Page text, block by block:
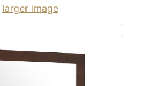
larger image